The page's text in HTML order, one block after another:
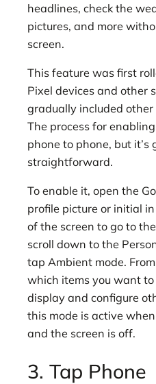
headlines, check the
pictures, and more
screen.
This feature was first
Pixel devices and other
gradually included
The process for
phone to phone, but
straightforward.
To enable it, open the
profile picture or initial
of the screen to go to
scroll down to the
tap Ambient mode.
which items you want
display and configure
this mode is active
and the screen is off.
3. Tap Phone